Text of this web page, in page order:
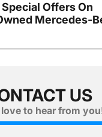
Offers On
Mercedes-
US
to hear from